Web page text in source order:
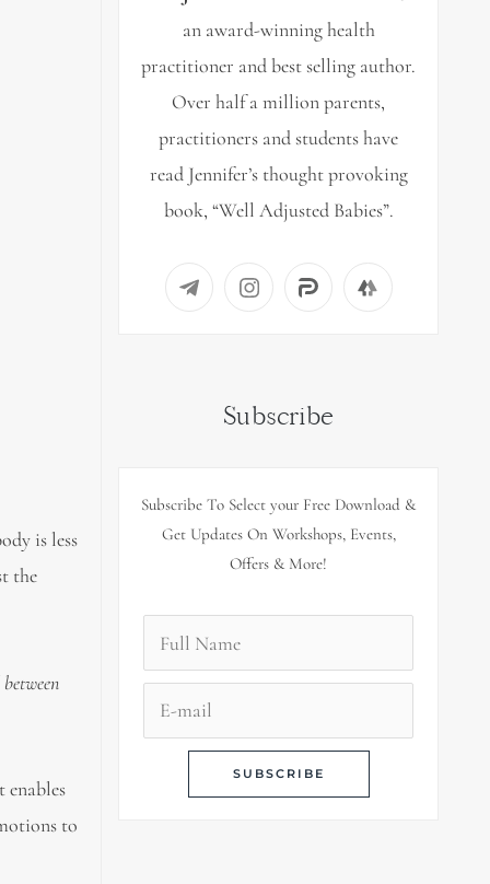
is less
the
to
an award-winning health
practitioner and best selling author.
Over half a million parents,
practitioners and students have
read Jennifer’s thought provoking
book, “Well Adjusted Babies”.
Subscribe
Subscribe To Select your Free Download &
Get Updates On Workshops, Events,
Offers & More!